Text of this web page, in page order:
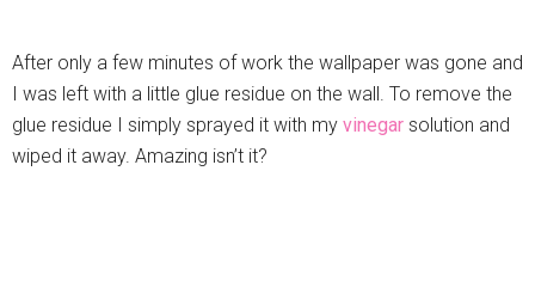
After only a few minutes of work the wallpaper was gone and
I was left with a little glue residue on the wall. To remove the
glue residue I simply sprayed it with my vinegar solution and
wiped it away. Amazing isn’t it?